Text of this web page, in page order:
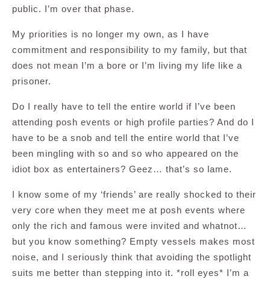
public. I’m over that phase.
My priorities is no longer my own, as I have
commitment and responsibility to my family, but that
does not mean I’m a bore or I’m living my life like a
prisoner.
Do I really have to tell the entire world if I’ve been
attending posh events or high profile parties? And do I
have to be a snob and tell the entire world that I’ve
been mingling with so and so who appeared on the
idiot box as entertainers? Geez… that’s so lame.
I know some of my ‘friends’ are really shocked to their
very core when they meet me at posh events where
only the rich and famous were invited and whatnot…
but you know something? Empty vessels makes most
noise, and I seriously think that avoiding the spotlight
suits me better than stepping into it. *roll eyes* I’m a